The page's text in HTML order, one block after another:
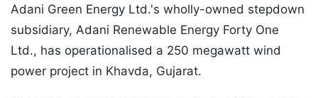
Adani Green Energy Ltd.'s wholly-owned stepdown
subsidiary, Adani Renewable Energy Forty One
Ltd., has operationalised a 250 megawatt wind
power project in Khavda, Gujarat.